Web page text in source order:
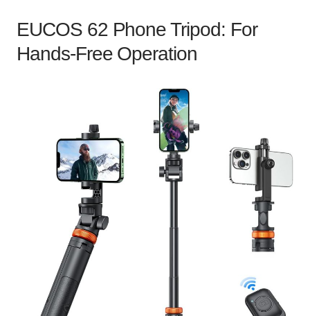
EUCOS 62 Phone Tripod: For
Hands-Free Operation